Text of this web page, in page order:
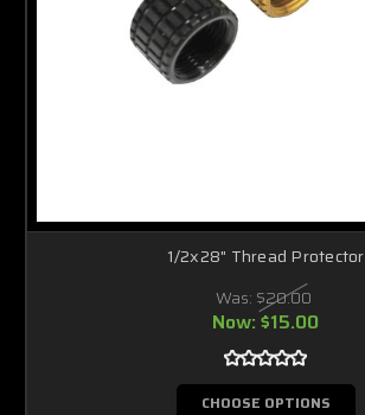
1/2x28" Thread Protector
Was: $20.00
Now:$15.00
CHOOSE OPTIONS